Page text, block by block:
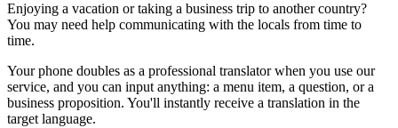
Enjoying a vacation or taking a business trip to another country?
You may need help communicating with the locals from time to
time.
Your phone doubles as a professional translator when you use our
service, and you can input anything: a menu item, a question, or a
business proposition. You'll instantly receive a translation in the
target language.